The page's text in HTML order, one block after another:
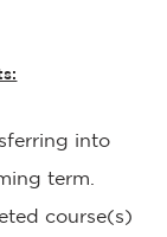
into
term.
course(s)